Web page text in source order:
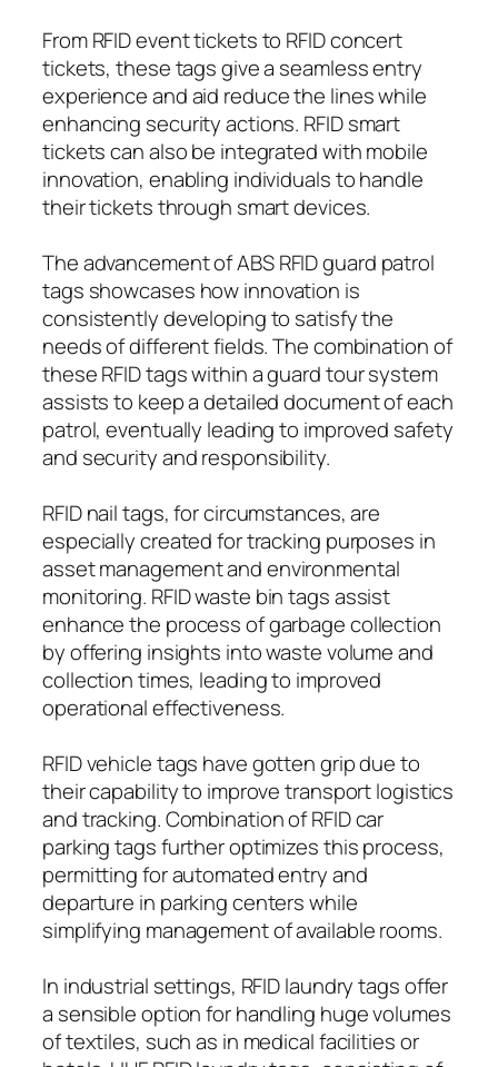
From RFID event tickets to RFID concert
tickets, these tags give a seamless entry
experience and aid reduce the lines while
enhancing security actions. RFID smart
tickets can also be integrated with mobile
innovation, enabling individuals to handle
their tickets through smart devices.
The advancement of ABS RFID guard patrol
tags showcases how innovation is
consistently developing to satisfy the
needs of different fields. The combination of
these RFID tags within a guard tour system
assists to keep a detailed document of each
patrol, eventually leading to improved safety
and security and responsibility.
RFID nail tags, for circumstances, are
especially created for tracking purposes in
asset management and environmental
monitoring. RFID waste bin tags assist
enhance the process of garbage collection
by offering insights into waste volume and
collection times, leading to improved
operational effectiveness.
RFID vehicle tags have gotten grip due to
their capability to improve transport logistics
and tracking. Combination of RFID car
parking tags further optimizes this process,
permitting for automated entry and
departure in parking centers while
simplifying management of available rooms.
In industrial settings, RFID laundry tags offer
a sensible option for handling huge volumes
of textiles, such as in medical facilities or